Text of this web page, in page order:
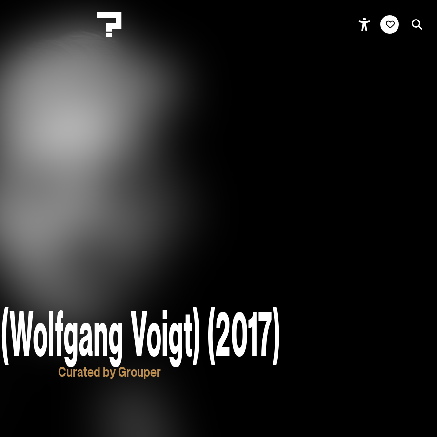
Voigt) (2017)
Curated by Grouper